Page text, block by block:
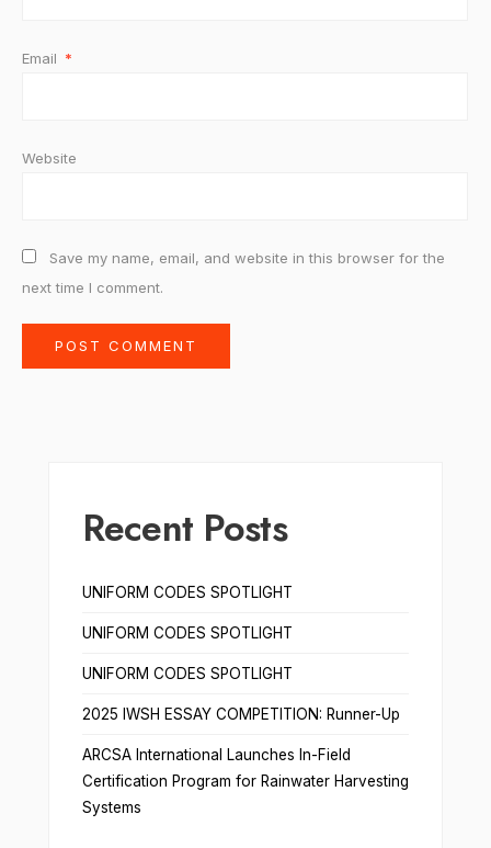
Email *
Website
Save my name, email, and website in this browser for the
next time I comment.
Recent Posts
UNIFORM CODES SPOTLIGHT
UNIFORM CODES SPOTLIGHT
UNIFORM CODES SPOTLIGHT
2025 IWSH ESSAY COMPETITION: Runner-Up
ARCSA International Launches In-Field
Certification Program for Rainwater Harvesting
Systems